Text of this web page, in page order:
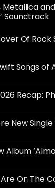
Metallica
Soundtrack
Of Rock
Songs of
Recap:
New Single
Album
On The